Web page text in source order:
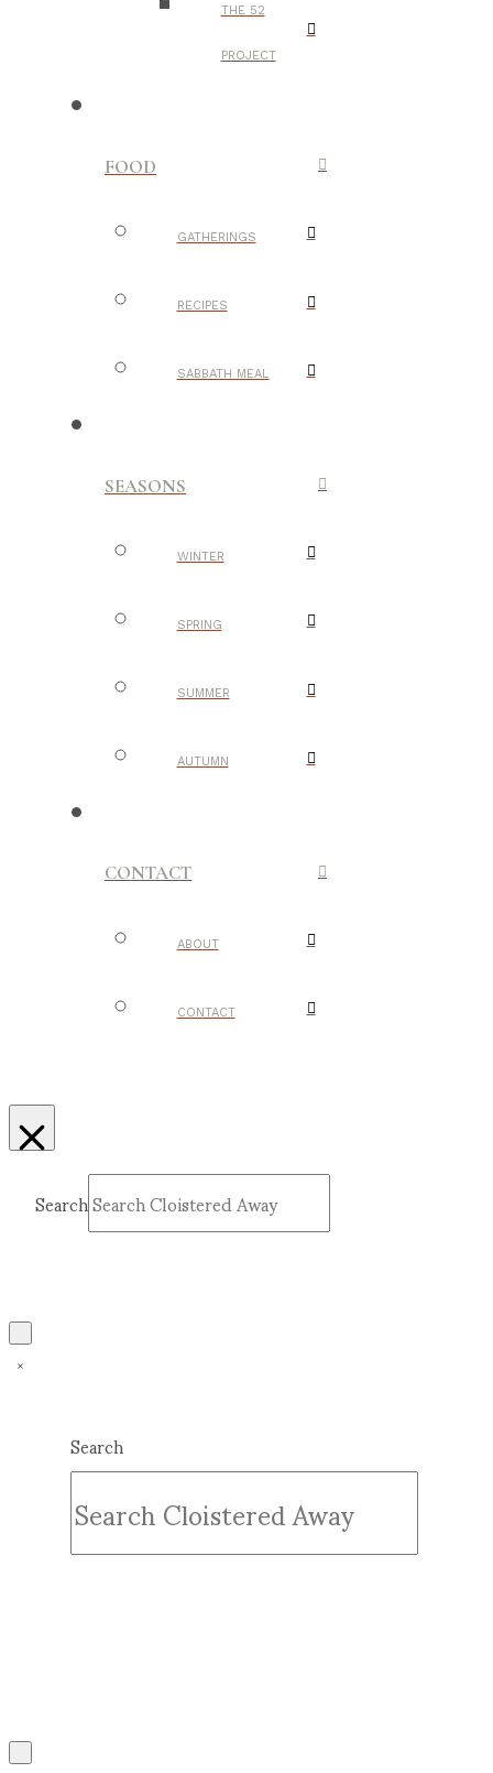
THE 52
PROJECT
FOOD
GATHERINGS
RECIPES
SABBATH MEAL
SEASONS
WINTER
SPRING
SUMMER
AUTUMN
CONTACT
ABOUT
CONTACT
Search
Search